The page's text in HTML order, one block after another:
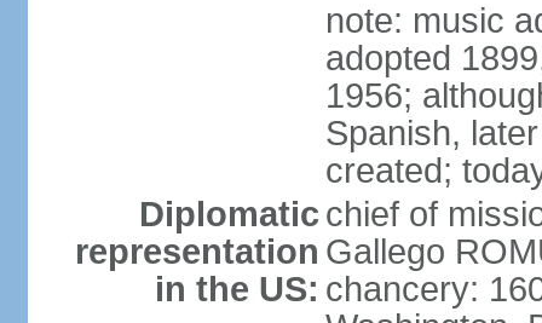
note: music
adopted
1956;
Spanish,
created;
Diplomatic
representation
in the US:
chief of
Gallego
chancery: